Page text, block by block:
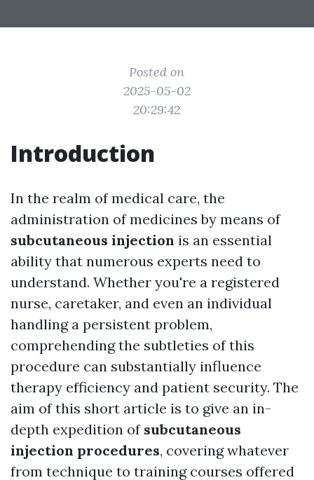
Posted on
2025-05-02
20:29:42
Introduction
In the realm of medical care, the
administration of medicines by means of
subcutaneous injection is an essential
ability that numerous experts need to
understand. Whether you're a registered
nurse, caretaker, and even an individual
handling a persistent problem,
comprehending the subtleties of this
procedure can substantially influence
therapy efficiency and patient security. The
aim of this short article is to give an in-
depth expedition of subcutaneous
injection procedures, covering whatever
from technique to training courses offered